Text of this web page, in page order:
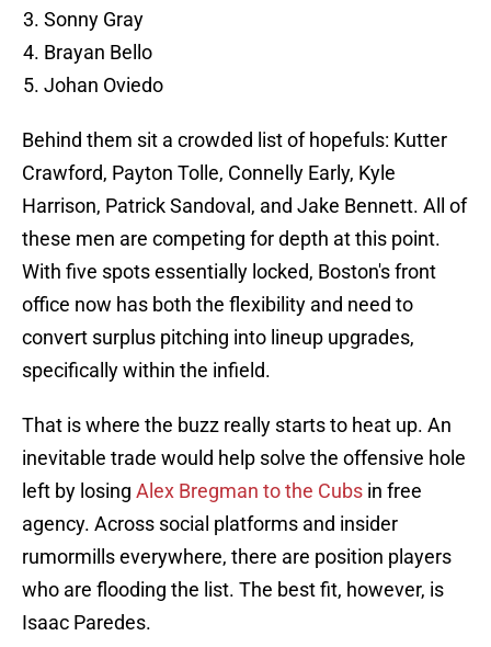
Sonny Gray
Brayan Bello
Johan Oviedo
Behind them sit a crowded list of hopefuls: Kutter
Crawford, Payton Tolle, Connelly Early, Kyle
Harrison, Patrick Sandoval, and Jake Bennett. All of
these men are competing for depth at this point.
With five spots essentially locked, Boston's front
office now has both the flexibility and need to
convert surplus pitching into lineup upgrades,
specifically within the infield.
That is where the buzz really starts to heat up. An
inevitable trade would help solve the offensive hole
left by losing Alex Bregman to the Cubs in free
agency. Across social platforms and insider
rumormills everywhere, there are position players
who are flooding the list. The best fit, however, is
Isaac Paredes.